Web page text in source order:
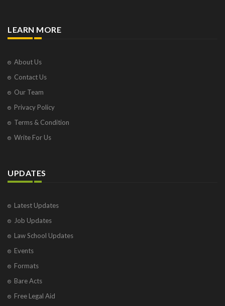
LEARN MORE
About Us
Contact Us
Our Team
Privacy Policy
Terms & Condition
Write For Us
UPDATES
Latest Updates
Job Updates
Law School Updates
Events
Formats
Bare Acts
Free Legal Aid